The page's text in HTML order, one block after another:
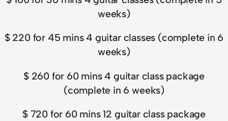
weeks)
$ 220 for 45 mins 4 guitar classes (complete in 6
weeks)
$ 260 for 60 mins 4 guitar class package
(complete in 6 weeks)
$ 720 for 60 mins 12 guitar class package